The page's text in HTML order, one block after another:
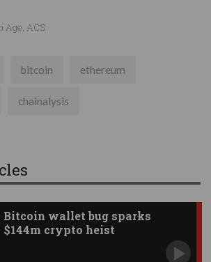
Age, ACS
bitcoin ethereum
chainalysis
Bitcoin wallet bug sparks
$144m crypto heist